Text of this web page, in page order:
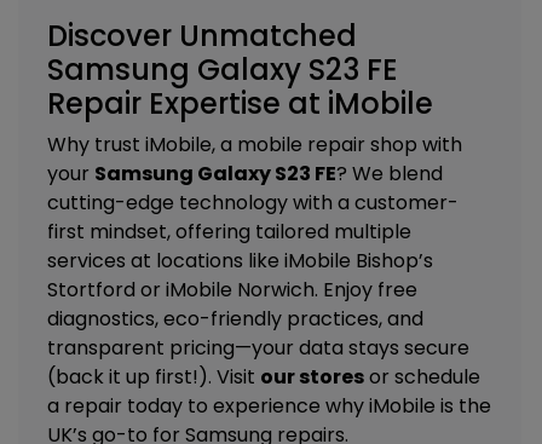
Discover Unmatched
Samsung Galaxy S23 FE
Repair Expertise at iMobile
Why trust iMobile, a mobile repair shop with
your Samsung Galaxy S23 FE? We blend
cutting-edge technology with a customer-
first mindset, offering tailored multiple
services at locations like iMobile Bishop’s
Stortford or iMobile Norwich. Enjoy free
diagnostics, eco-friendly practices, and
transparent pricing—your data stays secure
(back it up first!). Visit our storesor schedule
a repair today to experience why iMobile is the
UK’s go-to for Samsung repairs.